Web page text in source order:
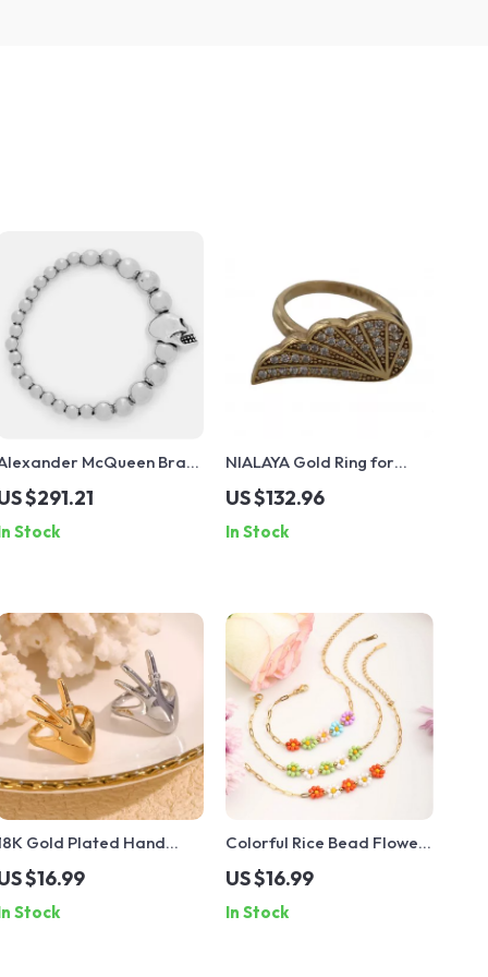
McQueen Brass
Beaded Bracelet with Skull
$291.21
Stock
NIALAYA Gold Ring for
Women – 925 Sterling
Silver & CZ Crystals
US $132.96
In Stock
Gold Plated Hand
Rhinestone Ring
$16.99
Stock
Colorful Rice Bead Flower
Bracelet 18K Gold-Plated
Stainless Steel
Waterproof
US $16.99
In Stock